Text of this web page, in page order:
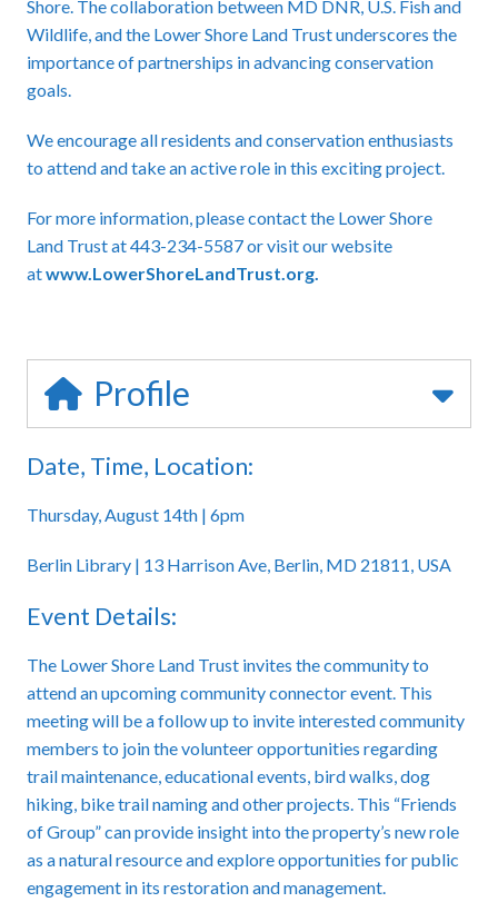
Shore. The collaboration between MD DNR, U.S. Fish and
Wildlife, and the Lower Shore Land Trust underscores the
importance of partnerships in advancing conservation
goals.
We encourage all residents and conservation enthusiasts
to attend and take an active role in this exciting project.
For more information, please contact the Lower Shore
Land Trust at 443-234-5587 or visit our website
atwww.LowerShoreLandTrust.org.
Profile
Date, Time, Location:
Thursday, August 14th | 6pm
Berlin Library | 13 Harrison Ave, Berlin, MD 21811, USA
Event Details:
The Lower Shore Land Trust invites the community to
attend an upcoming community connector event. This
meeting will be a follow up to invite interested community
members to join the volunteer opportunities regarding
trail maintenance, educational events, bird walks, dog
hiking, bike trail naming and other projects. This “Friends
of Group” can provide insight into the property’s new role
as a natural resource and explore opportunities for public
engagement in its restoration and management.